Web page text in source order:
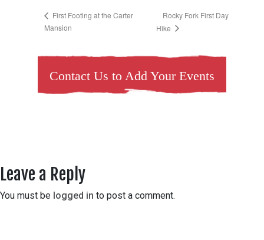
First Footing at the Carter
Mansion
Rocky Fork First Day
Hike
Contact Us to Add Your Events
Leave a Reply
You must be logged in to post a comment.